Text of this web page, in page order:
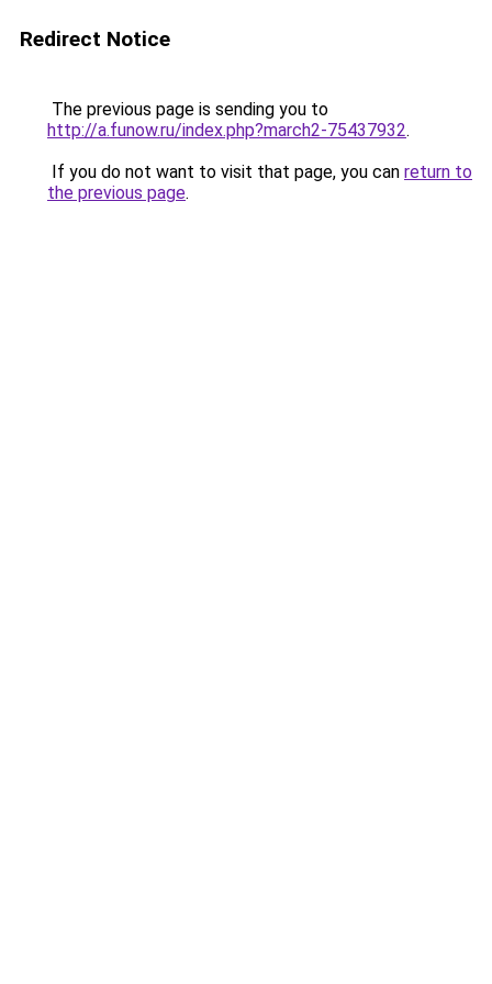
Redirect Notice
The previous page is sending you to
http://a.funow.ru/index.php?march2-75437932.
If you do not want to visit that page, you can return to
the previous page.